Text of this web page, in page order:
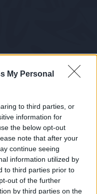
My Personal
to third parties, or
information for
the below opt-out
note that after your
continue seeing
information utilized by
to third parties prior to
out of the further
by third parties on the
Notizie Pagelle